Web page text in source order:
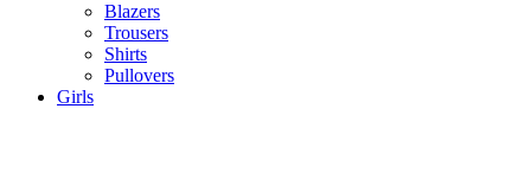
Blazers
Trousers
Shirts
Pullovers
Girls